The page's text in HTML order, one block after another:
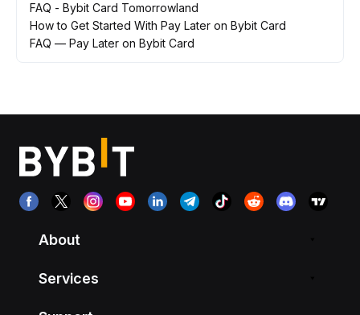
FAQ - Bybit Card Tomorrowland
How to Get Started With Pay Later on Bybit Card
FAQ — Pay Later on Bybit Card
About
Services